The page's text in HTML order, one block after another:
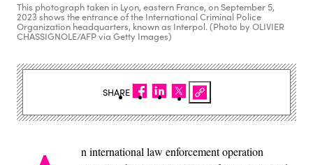
This photograph taken in Lyon, eastern France, on September 5,
2023 shows the entrance of the International Criminal Police
Organization headquarters, known as Interpol. (Photo by OLIVIER
CHASSIGNOLE/AFP via Getty Images)
n international law enforcement operation
SHARE